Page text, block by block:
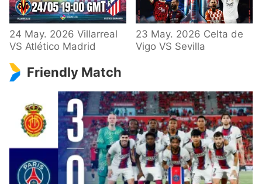
24 May. 2026 Villarreal
VS Atlético Madrid
23 May. 2026 Celta de
Vigo VS Sevilla
Friendly Match